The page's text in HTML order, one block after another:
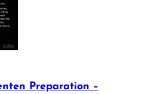
Preparation –